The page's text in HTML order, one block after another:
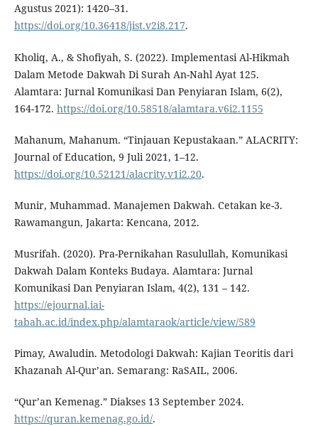
Agustus 2021): 1420–31.
https://doi.org/10.36418/jist.v2i8.217.
Kholiq, A., & Shofiyah, S. (2022). Implementasi Al-Hikmah
Dalam Metode Dakwah Di Surah An-Nahl Ayat 125.
Alamtara: Jurnal Komunikasi Dan Penyiaran Islam, 6(2),
164-172. https://doi.org/10.58518/alamtara.v6i2.1155
Mahanum, Mahanum. “Tinjauan Kepustakaan.” ALACRITY:
Journal of Education, 9 Juli 2021, 1–12.
https://doi.org/10.52121/alacrity.v1i2.20.
Munir, Muhammad. Manajemen Dakwah. Cetakan ke-3.
Rawamangun, Jakarta: Kencana, 2012.
Musrifah. (2020). Pra-Pernikahan Rasulullah, Komunikasi
Dakwah Dalam Konteks Budaya. Alamtara: Jurnal
Komunikasi Dan Penyiaran Islam, 4(2), 131 – 142.
https://ejournal.iai-
tabah.ac.id/index.php/alamtaraok/article/view/589
Pimay, Awaludin. Metodologi Dakwah: Kajian Teoritis dari
Khazanah Al-Qur’an. Semarang: RaSAIL, 2006.
“Qur’an Kemenag.” Diakses 13 September 2024.
https://quran.kemenag.go.id/.